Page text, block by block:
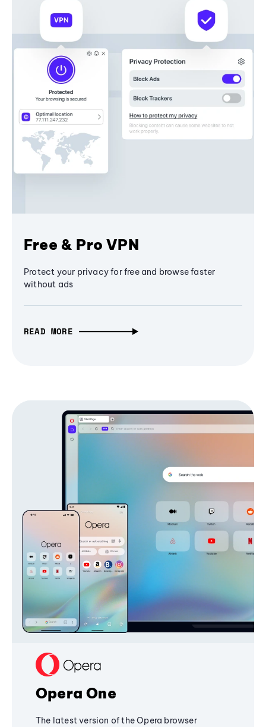
Free & Pro VPN
Protect your privacy for free and browse faster
without ads
READ MORE
Opera One
The latest version of the Opera browser